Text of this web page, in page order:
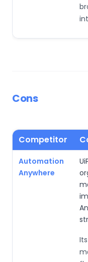
Cons
Competitor
Automation
Anywhere